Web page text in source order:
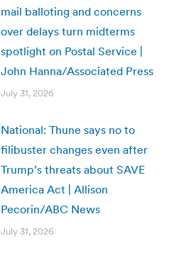
mail balloting and concerns
over delays turn midterms
spotlight on Postal Service |
John Hanna/Associated Press
July 31, 2026
National: Thune says no to
filibuster changes even after
Trump’s threats about SAVE
America Act | Allison
Pecorin/ABC News
July 31, 2026